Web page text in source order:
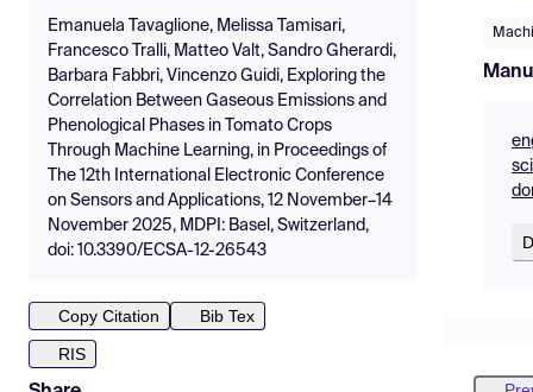
Emanuela Tavaglione, Melissa Tamisari,
Francesco Tralli, Matteo Valt, Sandro Gherardi,
Barbara Fabbri, Vincenzo Guidi, Exploring the
Correlation Between Gaseous Emissions and
Phenological Phases in Tomato Crops
Through Machine Learning, in Proceedings of
The 12th International Electronic Conference
on Sensors and Applications, 12 November–14
November 2025, MDPI: Basel, Switzerland,
doi: 10.3390/ECSA-12-26543
Copy Citation
Bib Tex
RIS